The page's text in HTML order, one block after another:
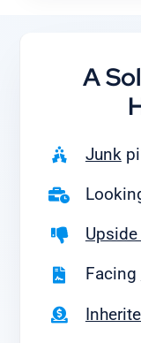
A
Junk
Facing